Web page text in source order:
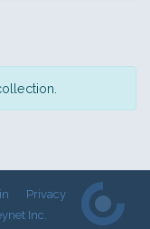
Privacy
Inc.